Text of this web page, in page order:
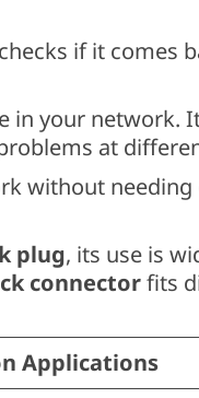
if it comes
in your network.
at
without needing
plug, its use is
connectorfits
Applications